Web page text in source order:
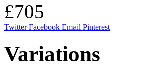
£705
Twitter Facebook Email Pinterest
Variations